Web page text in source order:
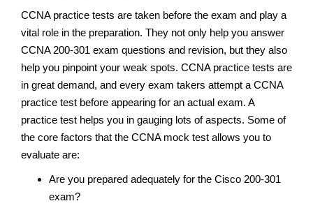
CCNA practice tests are taken before the exam and play a
vital role in the preparation. They not only help you answer
CCNA 200-301 exam questions and revision, but they also
help you pinpoint your weak spots. CCNA practice tests are
in great demand, and every exam takers attempt a CCNA
practice test before appearing for an actual exam. A
practice test helps you in gauging lots of aspects. Some of
the core factors that the CCNA mock test allows you to
evaluate are:
Are you prepared adequately for the Cisco 200-301
exam?